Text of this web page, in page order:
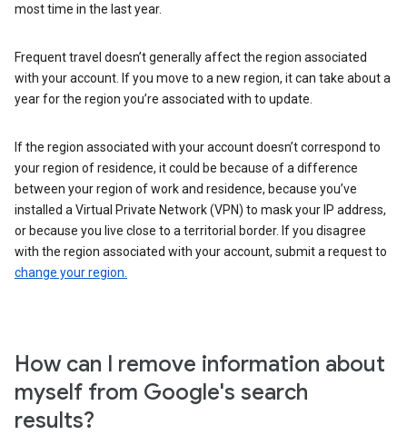
most time in the last year.
Frequent travel doesn’t generally affect the region associated
with your account. If you move to a new region, it can take about a
year for the region you’re associated with to update.
If the region associated with your account doesn’t correspond to
your region of residence, it could be because of a difference
between your region of work and residence, because you’ve
installed a Virtual Private Network (VPN) to mask your IP address,
or because you live close to a territorial border. If you disagree
with the region associated with your account, submit a request to
change your region.
How can I remove information about
myself from Google's search
results?